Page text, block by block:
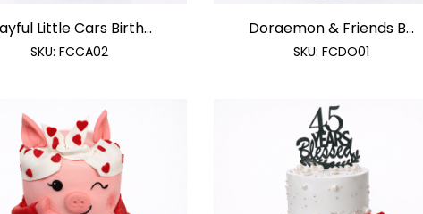
Little Cars Birth...
SKU:FCCA02
Doraemon & Friends B...
SKU: FCDO01